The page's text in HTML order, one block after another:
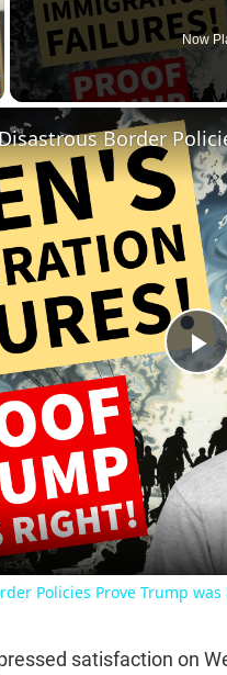
Now
Policies Prove Trump
satisfaction on